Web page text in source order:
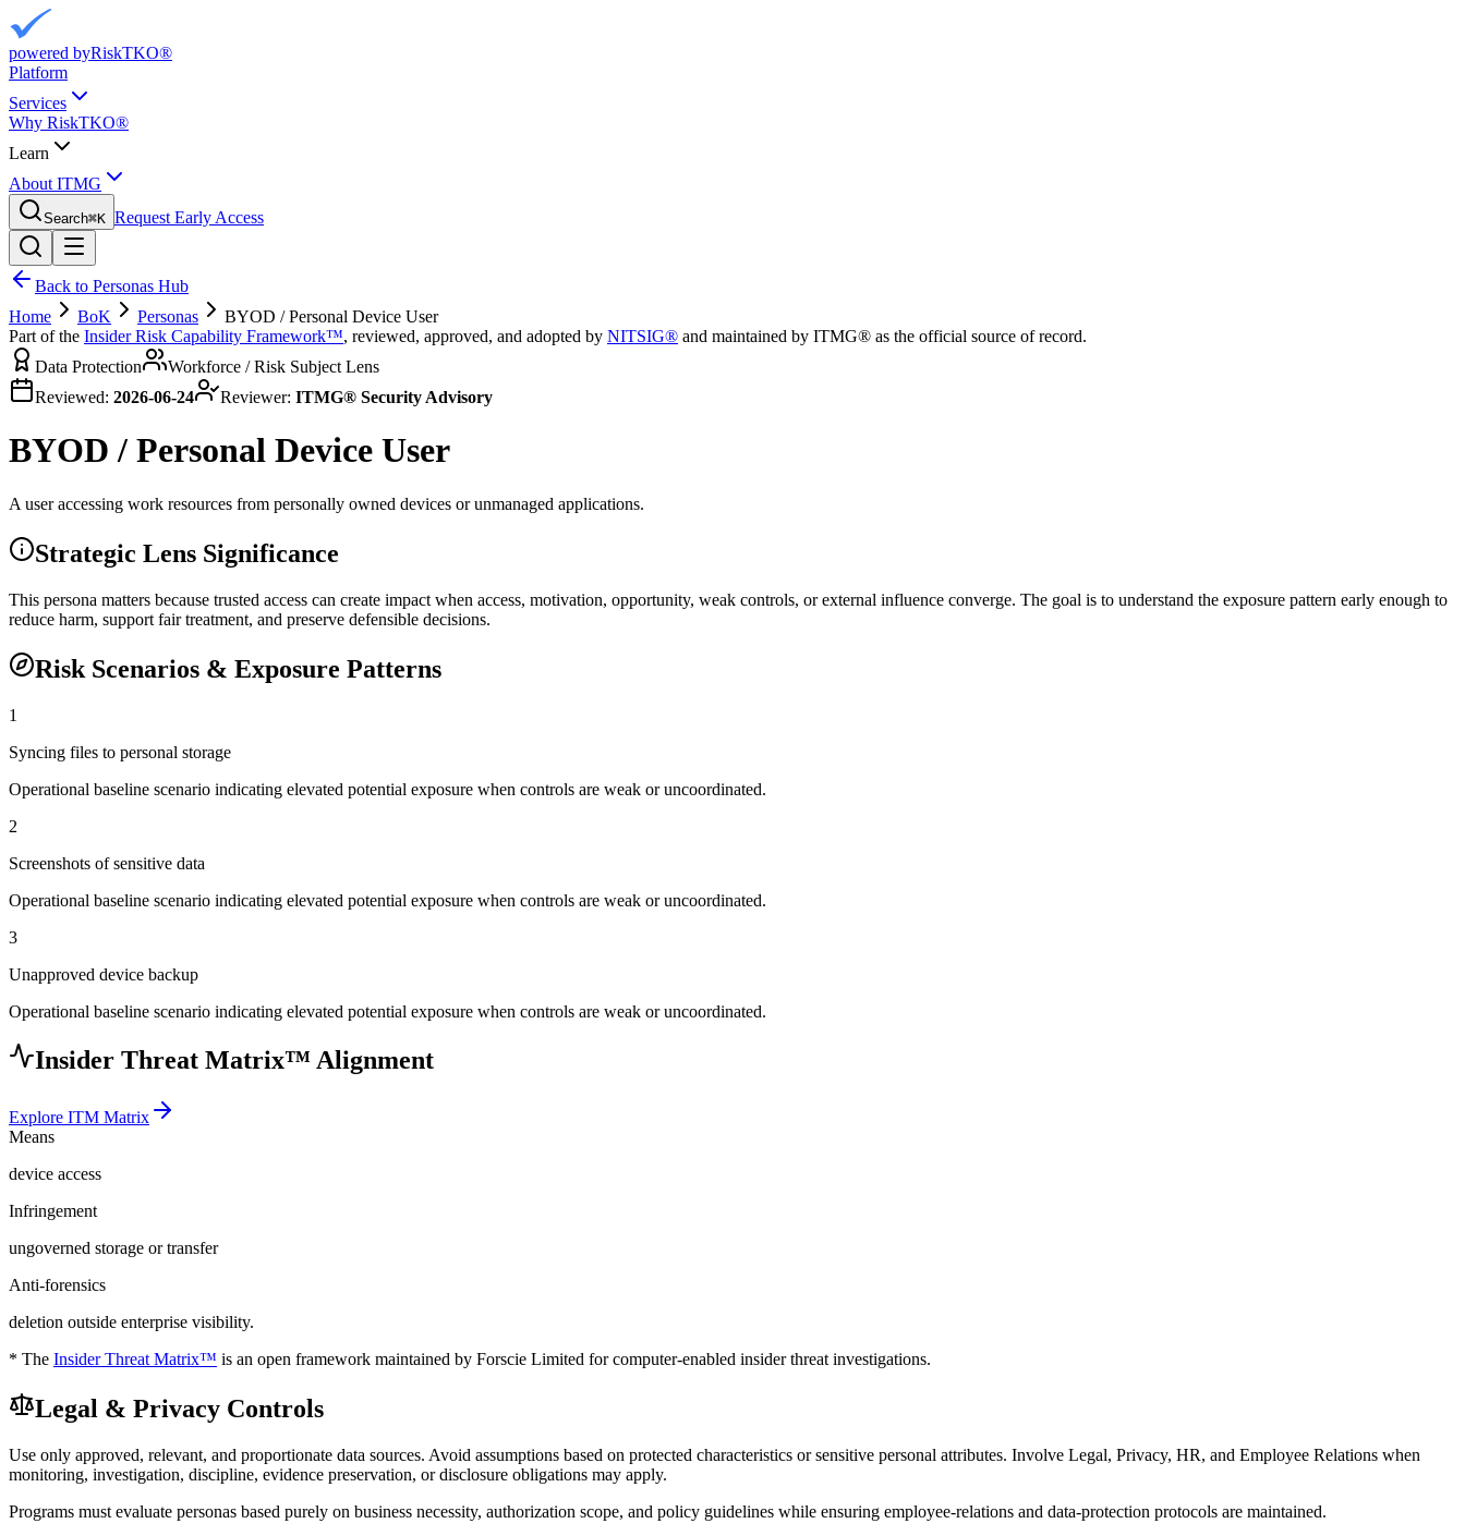
powered byRiskTKO®
Platform
Services
Why RiskTKO®
Learn
About ITMG
Search⌘K Request Early Access
Back to Personas Hub
Home
BoK Personas
BYOD / Personal Device User
Part of the Insider Risk Capability Framework™, reviewed, approved, and adopted by NITSIG® and maintained by ITMG® as the official source of record.
Data Protection
Workforce / Risk Subject Lens
Reviewed: 2026-06-24 Reviewer: ITMG® Security Advisory
BYOD / Personal Device User
A user accessing work resources from personally owned devices or unmanaged applications.
Strategic Lens Significance
This persona matters because trusted access can create impact when access, motivation, opportunity, weak controls, or external influence converge. The goal is to understand the exposure pattern early enough to
reduce harm, support fair treatment, and preserve defensible decisions.
Risk Scenarios & Exposure Patterns
1
Syncing files to personal storage
Operational baseline scenario indicating elevated potential exposure when controls are weak or uncoordinated.
2
Screenshots of sensitive data
Operational baseline scenario indicating elevated potential exposure when controls are weak or uncoordinated.
3
Unapproved device backup
Operational baseline scenario indicating elevated potential exposure when controls are weak or uncoordinated.
Insider Threat Matrix™ Alignment
Explore ITM Matrix
Means
device access
Infringement
ungoverned storage or transfer
Anti-forensics
deletion outside enterprise visibility.
* The Insider Threat Matrix™ is an open framework maintained by Forscie Limited for computer-enabled insider threat investigations.
Legal & Privacy Controls
Use only approved, relevant, and proportionate data sources. Avoid assumptions based on protected characteristics or sensitive personal attributes. Involve Legal, Privacy, HR, and Employee Relations when
monitoring, investigation, discipline, evidence preservation, or disclosure obligations may apply.
Programs must evaluate personas based purely on business necessity, authorization scope, and policy guidelines while ensuring employee-relations and data-protection protocols are maintained.